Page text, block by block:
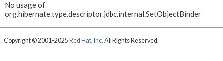
No usage of
org.hibernate.type.descriptor.jdbc.internal.SetObjectBinder
Copyright © 2001-2025 Red Hat, Inc. All Rights Reserved.